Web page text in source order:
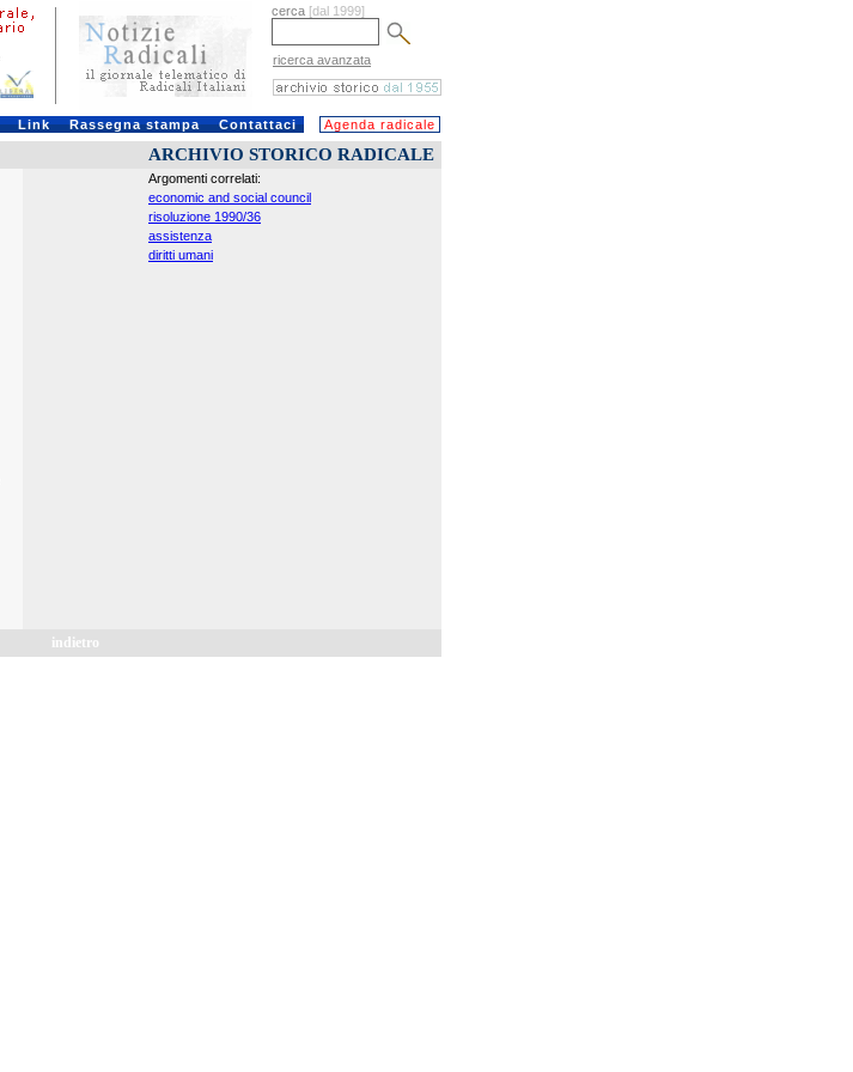
cerca [dal 1999]
ricerca avanzata
Link Rassegna stampa Contattaci Agenda radicale
ARCHIVIO STORICO RADICALE
Argomenti correlati:
economic and social council
risoluzione 1990/36
assistenza
diritti umani
indietro